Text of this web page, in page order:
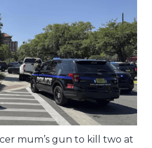
mum’s gun to kill two at